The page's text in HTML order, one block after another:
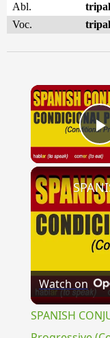
Abl.
tripal
Voc.
tripal
Watch on
SPANISH